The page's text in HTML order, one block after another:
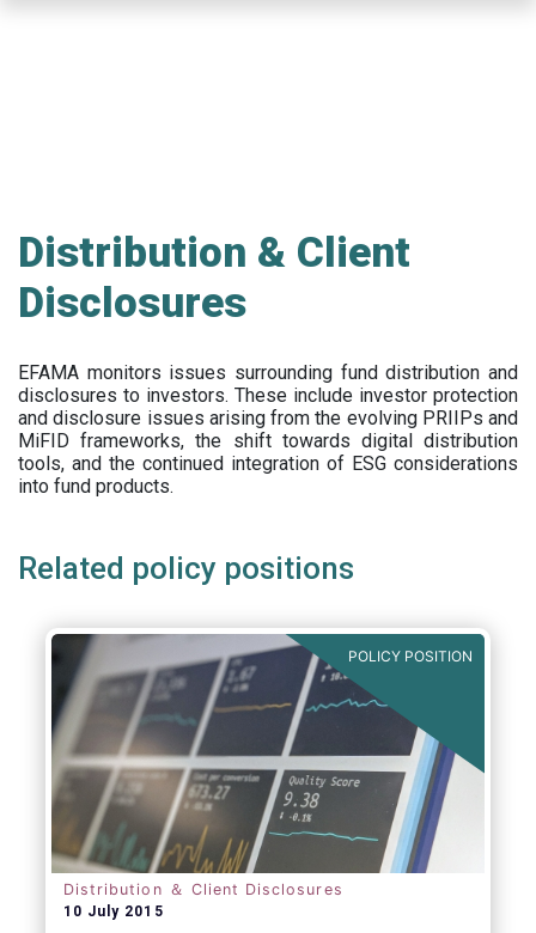
Distribution & Client
Disclosures
EFAMA monitors issues surrounding fund distribution and
disclosures to investors. These include investor protection
and disclosure issues arising from the evolving PRIIPs and
MiFID frameworks, the shift towards digital distribution
tools, and the continued integration of ESG considerations
into fund products.
Related policy positions
POLICY POSITION
Distribution ＆ Client Disclosures
10 July 2015